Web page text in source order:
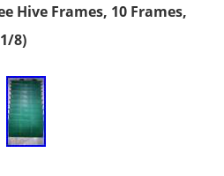
Hive Frames, 10 Frames,
8)